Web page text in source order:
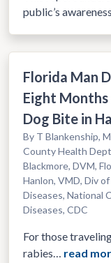
public’s
Florida Man
Eight
Dog Bite in
By T Blankenship,
County Health
Blackmore, DVM,
Hanlon, VMD, Div
Diseases, National
Diseases, CDC
For those
rabies… read